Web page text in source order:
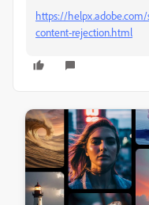
https://
content-rejection.html